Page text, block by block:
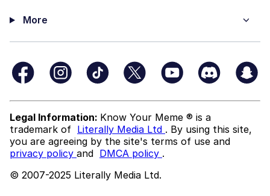
More
Legal Information: Know Your Meme ® is a
trademark of Literally Media Ltd . By using this site,
you are agreeing by the site's terms of use and
privacy policy and DMCA policy .
© 2007-2025 Literally Media Ltd.